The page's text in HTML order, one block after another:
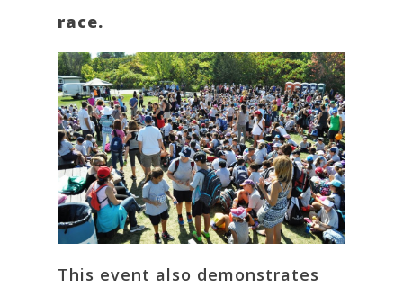
race.
This event also demonstrates